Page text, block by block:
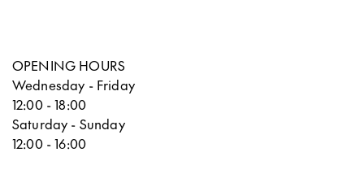
OPENING HOURS
Wednesday - Friday
12:00 - 18:00
Saturday - Sunday
12:00 - 16:00